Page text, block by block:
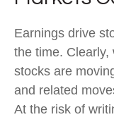
Earnings drive
the time. Clearly,
stocks are
and related
At the risk of